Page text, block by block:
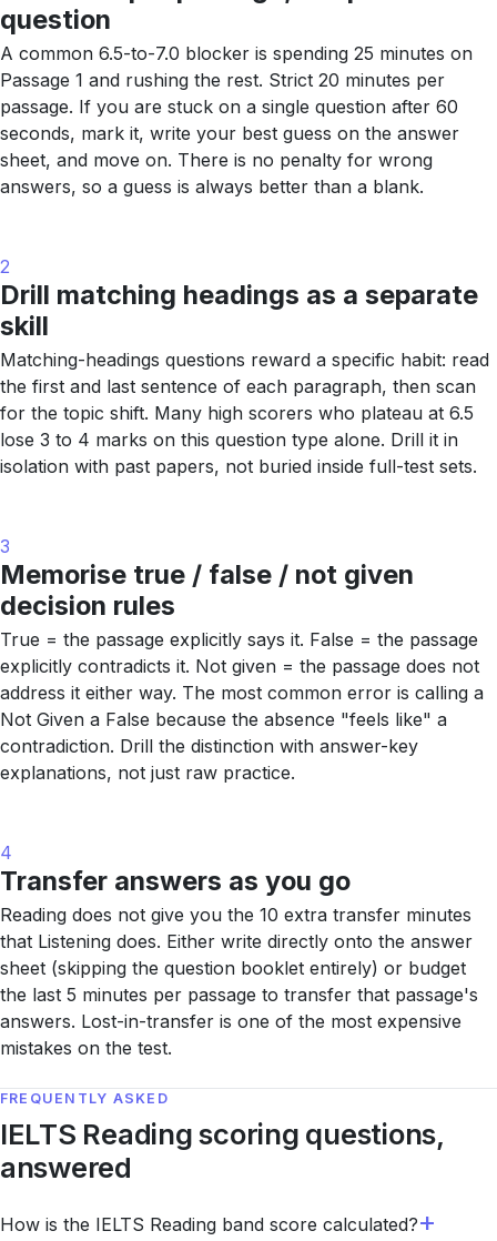
question
A common 6.5-to-7.0 blocker is spending 25 minutes on
Passage 1 and rushing the rest. Strict 20 minutes per
passage. If you are stuck on a single question after 60
seconds, mark it, write your best guess on the answer
sheet, and move on. There is no penalty for wrong
answers, so a guess is always better than a blank.
2
Drill matching headings as a separate
skill
Matching-headings questions reward a specific habit: read
the first and last sentence of each paragraph, then scan
for the topic shift. Many high scorers who plateau at 6.5
lose 3 to 4 marks on this question type alone. Drill it in
isolation with past papers, not buried inside full-test sets.
3
Memorise true / false / not given
decision rules
True = the passage explicitly says it. False = the passage
explicitly contradicts it. Not given = the passage does not
address it either way. The most common error is calling a
Not Given a False because the absence "feels like" a
contradiction. Drill the distinction with answer-key
explanations, not just raw practice.
4
Transfer answers as you go
Reading does not give you the 10 extra transfer minutes
that Listening does. Either write directly onto the answer
sheet (skipping the question booklet entirely) or budget
the last 5 minutes per passage to transfer that passage's
answers. Lost-in-transfer is one of the most expensive
mistakes on the test.
FREQUENTLY ASKED
IELTS Reading scoring questions,
answered
How is the IELTS Reading band score calculated?